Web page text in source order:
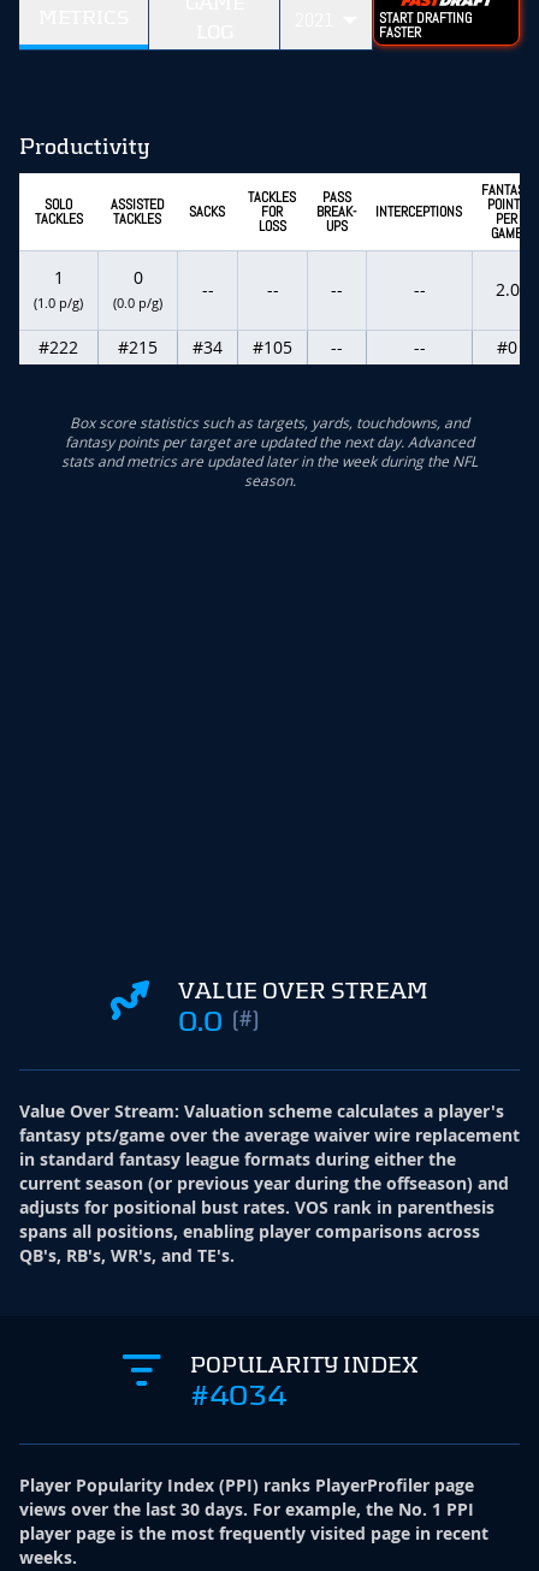
START DRAFTING
FASTER
Productivity
SOLO
TACKLES
ASSISTED
TACKLES SACKS
TACKLES
FOR
LOSS
PASS
BREAK-
UPS
INTERCEPTIONS
FANTASY
POINTS
PER
GAME
1
(1.0 p/g)
0
(0.0 p/g)
-- -- -- -- 2.0
#222 #215 #34 #105 -- -- #0
Box score statistics such as targets, yards, touchdowns, and
fantasy points per target are updated the next day. Advanced
stats and metrics are updated later in the week during the NFL
season.
VALUE OVER STREAM
0.0 (#)
Value Over Stream: Valuation scheme calculates a player's
fantasy pts/game over the average waiver wire replacement
in standard fantasy league formats during either the
current season (or previous year during the offseason) and
adjusts for positional bust rates. VOS rank in parenthesis
spans all positions, enabling player comparisons across
QB's, RB's, WR's, and TE's.
POPULARITY INDEX
#4034
Player Popularity Index (PPI) ranks PlayerProfiler page
views over the last 30 days. For example, the No. 1 PPI
player page is the most frequently visited page in recent
weeks.